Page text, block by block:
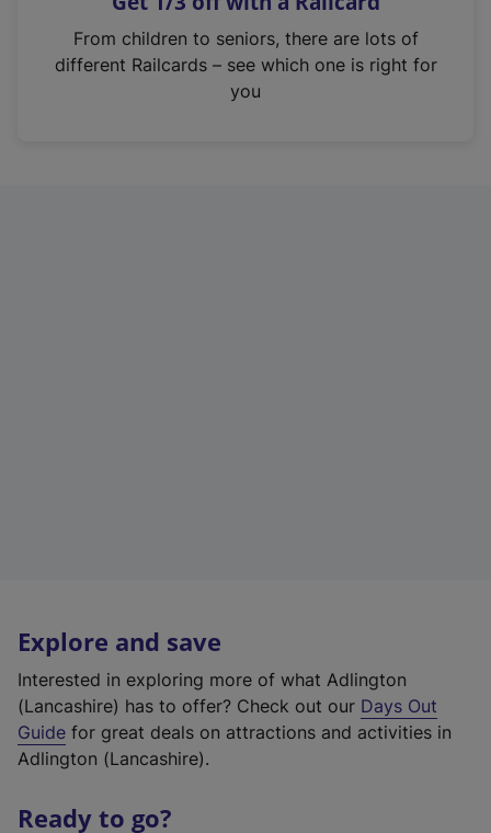
n
From children to seniors, there are lots of
different Railcards – see which one is right for
you
Explore and save
Interested in exploring more of what Adlington
(Lancashire) has to offer? Check out our Days Out
Guide for great deals on attractions and activities in
Adlington (Lancashire).
Ready to go?